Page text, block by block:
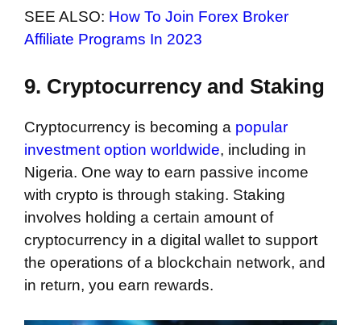
SEE ALSO: How To Join Forex Broker
Affiliate Programs In 2023
9. Cryptocurrency and Staking
Cryptocurrency is becoming a popular
investment option worldwide, including in
Nigeria. One way to earn passive income
with crypto is through staking. Staking
involves holding a certain amount of
cryptocurrency in a digital wallet to support
the operations of a blockchain network, and
in return, you earn rewards.